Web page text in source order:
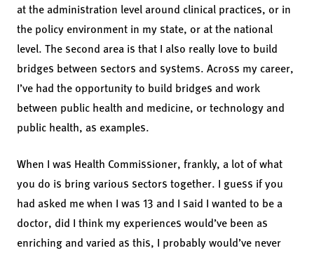
at the administration level around clinical practices, or in
the policy environment in my state, or at the national
level. The second area is that I also really love to build
bridges between sectors and systems. Across my career,
I’ve had the opportunity to build bridges and work
between public health and medicine, or technology and
public health, as examples.
When I was Health Commissioner, frankly, a lot of what
you do is bring various sectors together. I guess if you
had asked me when I was 13 and I said I wanted to be a
doctor, did I think my experiences would’ve been as
enriching and varied as this, I probably would’ve never